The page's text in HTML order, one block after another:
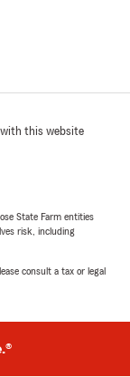
for
and
Alex
with this website
State Farm entities
risk, including
consult a tax or legal